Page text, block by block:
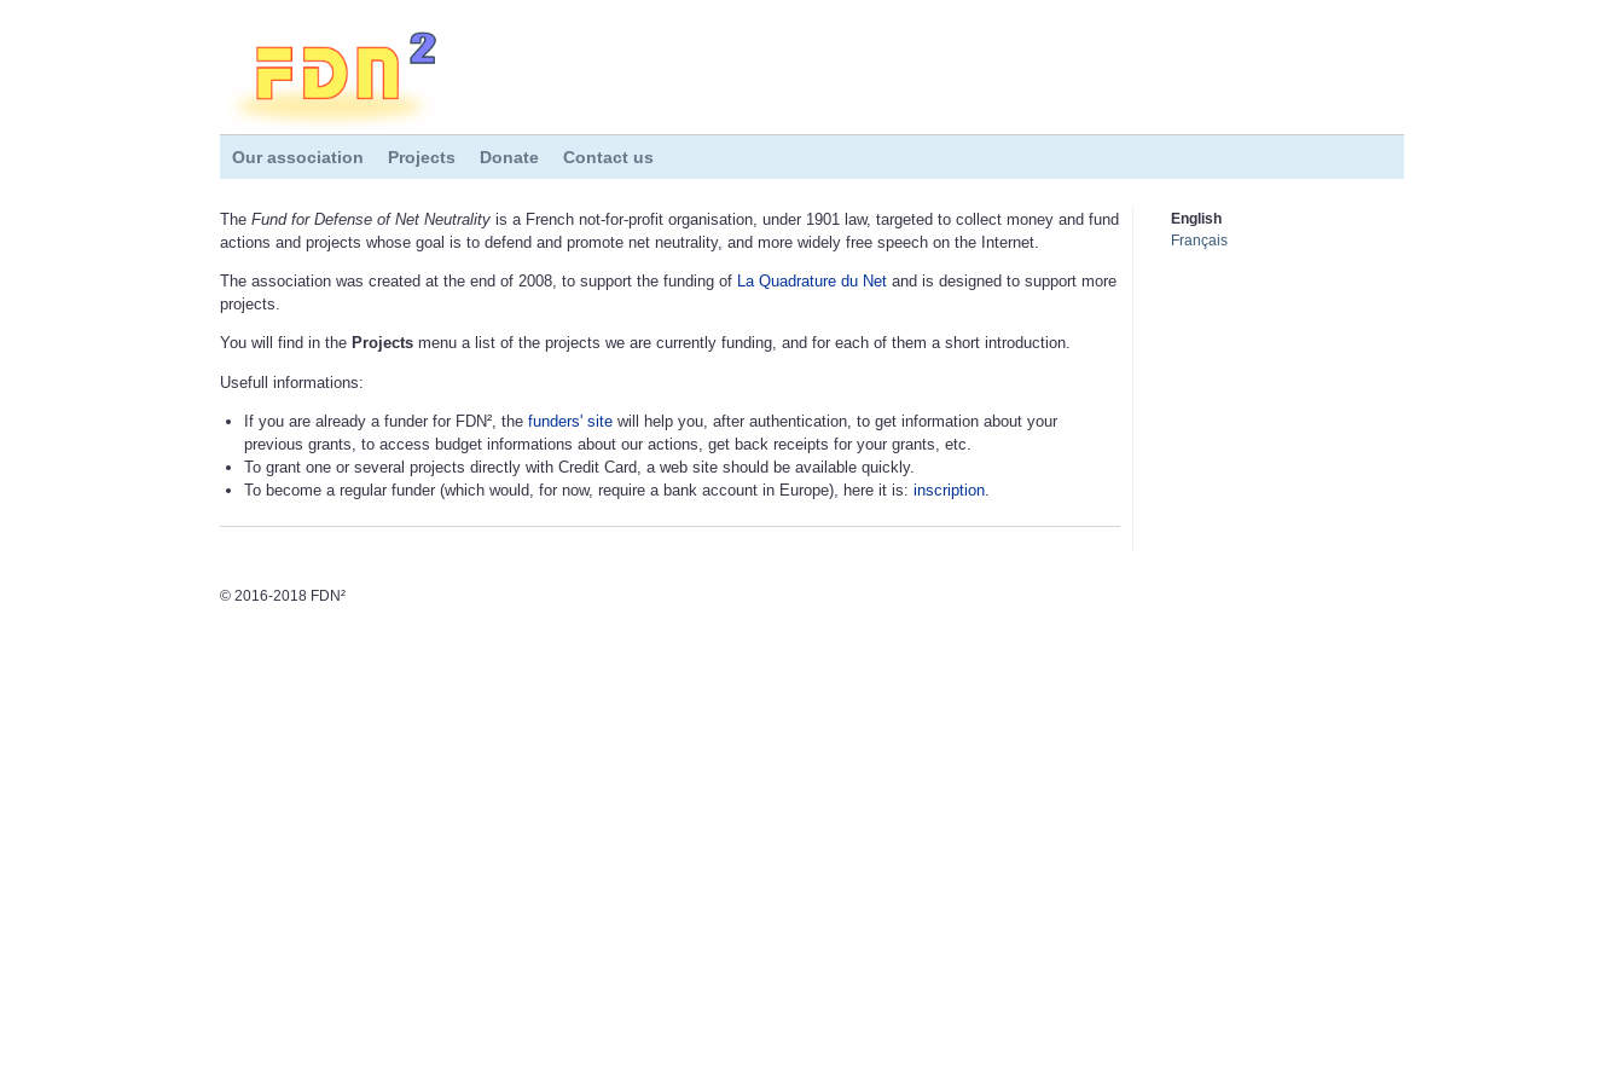
Our association Projects Donate Contact us
The Fund for Defense of Net Neutrality is a French not-for-profit organisation, under 1901 law, targeted to collect money and fund
actions and projects whose goal is to defend and promote net neutrality, and more widely free speech on the Internet.
The association was created at the end of 2008, to support the funding of La Quadrature du Net and is designed to support more
projects.
You will find in the Projects menu a list of the projects we are currently funding, and for each of them a short introduction.
Usefull informations:
If you are already a funder for FDN², the funders' sitewill help you, after authentication, to get information about your
previous grants, to access budget informations about our actions, get back receipts for your grants, etc.
To grant one or several projects directly with Credit Card, a web site should be available quickly.
To become a regular funder (which would, for now, require a bank account in Europe), here it is: inscription.
English
Français
© 2016-2018 FDN²